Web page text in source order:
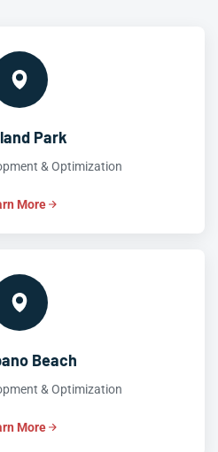
Park
& Optimization
More
Beach
& Optimization
More